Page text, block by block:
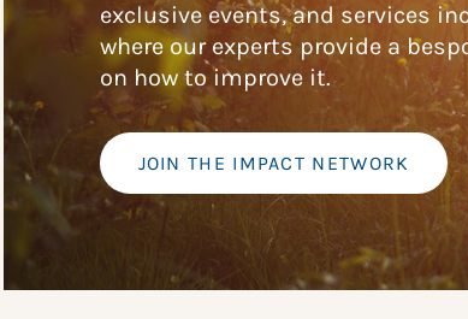
exclusive events, and services
where our experts provide a
on how to improve it.
JOIN THE IMPACT NETWORK